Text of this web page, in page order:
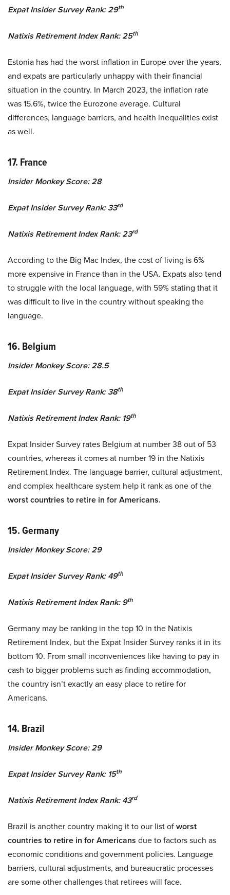
Expat Insider Survey Rank: 29th
Natixis Retirement Index Rank: 25th
Estonia has had the worst inflation in Europe over the years,
and expats are particularly unhappy with their financial
situation in the country. In March 2023, the inflation rate
was 15.6%, twice the Eurozone average. Cultural
differences, language barriers, and health inequalities exist
as well.
17. France
Insider Monkey Score: 28
Expat Insider Survey Rank: 33rd
Natixis Retirement Index Rank: 23rd
According to the Big Mac Index, the cost of living is 6%
more expensive in France than in the USA. Expats also tend
to struggle with the local language, with 59% stating that it
was difficult to live in the country without speaking the
language.
16. Belgium
Insider Monkey Score: 28.5
Expat Insider Survey Rank: 38th
Natixis Retirement Index Rank: 19th
Expat Insider Survey rates Belgium at number 38 out of 53
countries, whereas it comes at number 19 in the Natixis
Retirement Index. The language barrier, cultural adjustment,
and complex healthcare system help it rank as one of the
worst countries to retire in for Americans.
15. Germany
Insider Monkey Score: 29
Expat Insider Survey Rank: 49th
Natixis Retirement Index Rank: 9th
Germany may be ranking in the top 10 in the Natixis
Retirement Index, but the Expat Insider Survey ranks it in its
bottom 10. From small inconveniences like having to pay in
cash to bigger problems such as finding accommodation,
the country isn’t exactly an easy place to retire for
Americans.
14. Brazil
Insider Monkey Score: 29
Expat Insider Survey Rank: 15th
Natixis Retirement Index Rank: 43rd
Brazil is another country making it to our list ofworst
countries to retire in for Americans due to factors such as
economic conditions and government policies. Language
barriers, cultural adjustments, and bureaucratic processes
are some other challenges that retirees will face.